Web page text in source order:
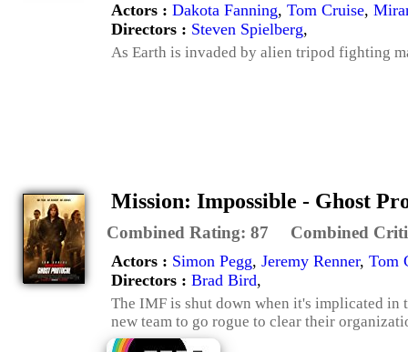
Actors : Dakota Fanning, Tom Cruise,
Directors : Steven Spielberg,
As Earth is invaded by alien tripod fighting
Mission: Impossible - Ghost
Combined Rating: 87 Combined
Actors : Simon Pegg, Jeremy Renner, Tom
Directors : Brad Bird,
The IMF is shut down when it's implicated in
new team to go rogue to clear their